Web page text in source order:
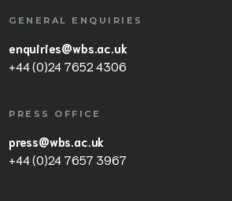
GENERAL ENQUIRIES
enquiries@wbs.ac.uk
+44 (0)24 7652 4306
PRESS OFFICE
press@wbs.ac.uk
+44 (0)24 7657 3967